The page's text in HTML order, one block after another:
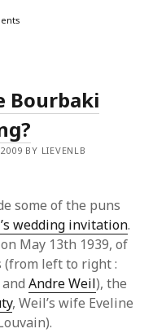
Bourbaki
BY LIEVENLB
some of the puns
wedding invitation.
May 13th 1939, of
(from left to right :
andAndre Weil), the
, Weil’s wife Eveline